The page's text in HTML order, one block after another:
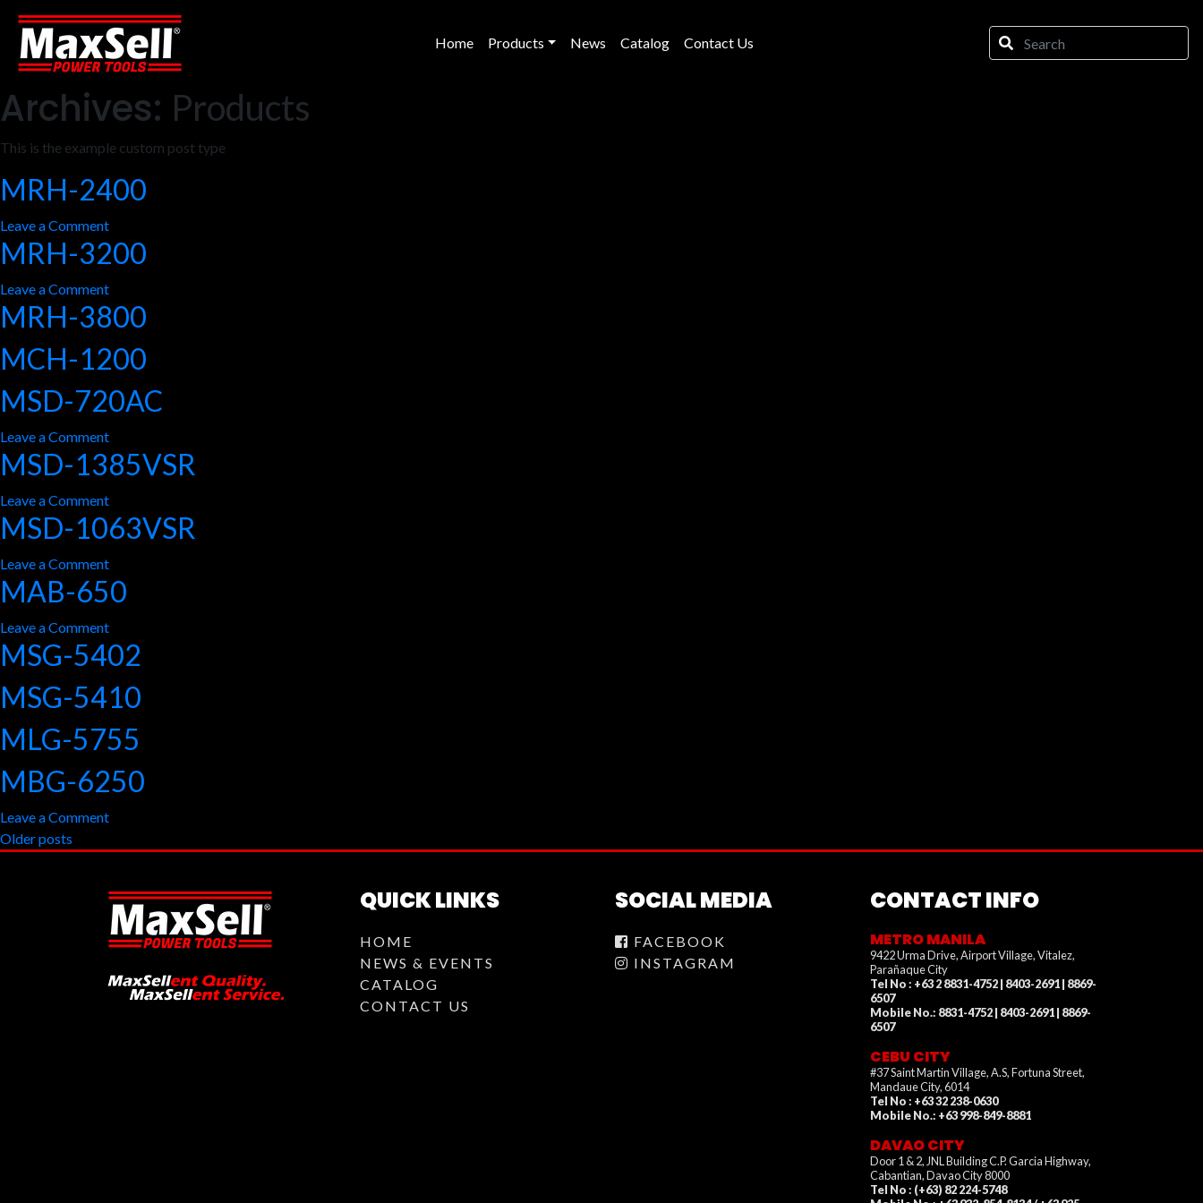
Home Products News Catalog Contact Us
Archives: Products
This is the example custom post type
MRH-2400
Leave a Commenton
MRH-
2400
MRH-3200
Leave a Commenton
MRH-
3200
MRH-3800
MCH-1200
MSD-720AC
Leave a Commenton
MSD-
720AC
MSD-1385VSR
Leave a Commenton
MSD-
1385VSR
MSD-1063VSR
Leave a Commenton
MSD-
1063VSR
MAB-650
Leave a Commenton
MAB-
650
MSG-5402
MSG-5410
MLG-5755
MBG-6250
Leave a Commenton
Posts
Older posts
QUICK LINKS
HOME
NEWS & EVENTS
CATALOG
CONTACT US
SOCIAL MEDIA
FACEBOOK
INSTAGRAM
CONTACT INFO
METRO MANILA
9422 Urma Drive, Airport Village, Vitalez,
Parañaque City
Tel No : +63 2 8831-4752 | 8403-2691 | 8869-
6507
Mobile No.: 8831-4752 | 8403-2691 | 8869-
6507
CEBU CITY
#37 Saint Martin Village, A.S, Fortuna Street,
Mandaue City, 6014
Tel No : +63 32 238-0630
Mobile No.: +63 998-849-8881
DAVAO CITY
Door 1 & 2, JNL Building C.P. Garcia Highway,
Cabantian, Davao City 8000
Tel No : (+63) 82 224-5748